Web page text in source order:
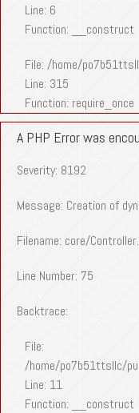
Line: 6
Function: __construct
File: /home/
Line: 315
Function: require_once
A PHP Error was
Severity: 8192
Message: Creation of
Filename: core/
Line Number: 75
Backtrace:
File:
/home/po7b51ttsllc/
Line: 11
Function: __construct